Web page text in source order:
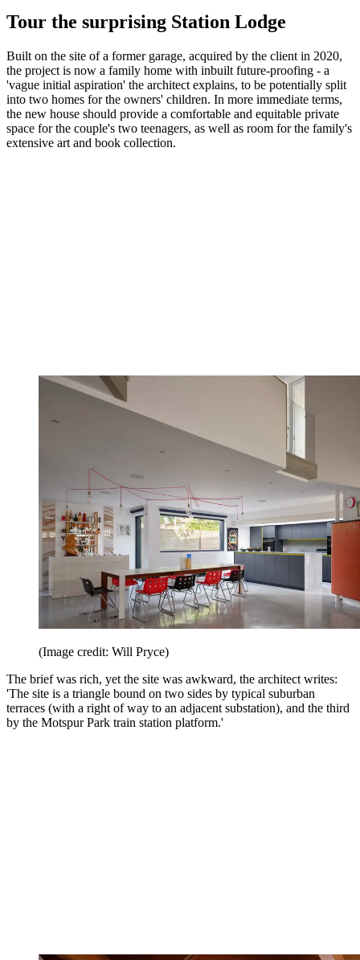
Tour the surprising Station Lodge
Built on the site of a former garage, acquired by the client in 2020,
the project is now a family home with inbuilt future-proofing - a
'vague initial aspiration' the architect explains, to be potentially split
into two homes for the owners' children. In more immediate terms,
the new house should provide a comfortable and equitable private
space for the couple's two teenagers, as well as room for the family's
extensive art and book collection.
(Image credit: Will Pryce)
The brief was rich, yet the site was awkward, the architect writes:
'The site is a triangle bound on two sides by typical suburban
terraces (with a right of way to an adjacent substation), and the third
by the Motspur Park train station platform.'